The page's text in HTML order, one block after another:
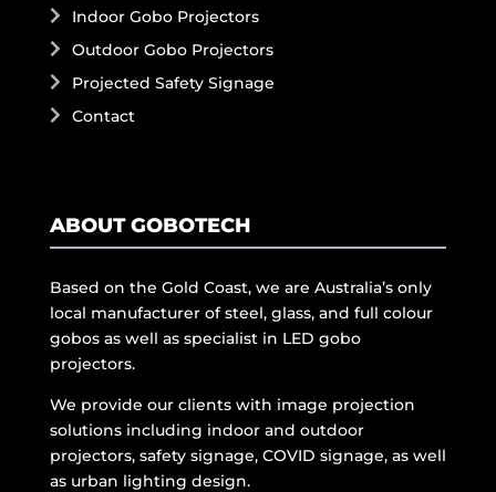
Indoor Gobo Projectors
Outdoor Gobo Projectors
Projected Safety Signage
Contact
ABOUT GOBOTECH
Based on the Gold Coast, we are Australia’s only
local manufacturer of steel, glass, and full colour
gobos as well as specialist in LED gobo
projectors.
We provide our clients with image projection
solutions including indoor and outdoor
projectors, safety signage, COVID signage, as well
as urban lighting design.